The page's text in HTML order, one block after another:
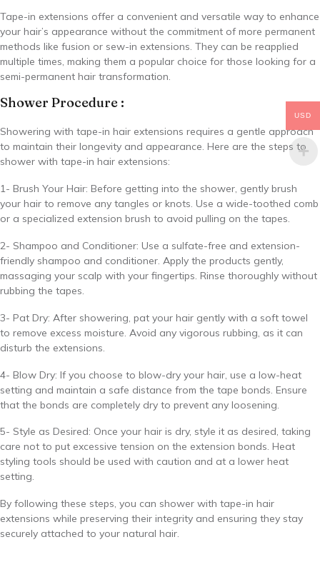
Tape-in extensions offer a convenient and versatile way to enhance
your hair’s appearance without the commitment of more permanent
methods like fusion or sew-in extensions. They can be reapplied
multiple times, making them a popular choice for those looking for a
semi-permanent hair transformation.
Shower Procedure :
Showering with tape-in hair extensions requires a gentle approach
to maintain their longevity and appearance. Here are the steps to
shower with tape-in hair extensions:
1- Brush Your Hair: Before getting into the shower, gently brush
your hair to remove any tangles or knots. Use a wide-toothed comb
or a specialized extension brush to avoid pulling on the tapes.
2- Shampoo and Conditioner: Use a sulfate-free and extension-
friendly shampoo and conditioner. Apply the products gently,
massaging your scalp with your fingertips. Rinse thoroughly without
rubbing the tapes.
3- Pat Dry: After showering, pat your hair gently with a soft towel
to remove excess moisture. Avoid any vigorous rubbing, as it can
disturb the extensions.
4- Blow Dry: If you choose to blow-dry your hair, use a low-heat
setting and maintain a safe distance from the tape bonds. Ensure
that the bonds are completely dry to prevent any loosening.
5- Style as Desired: Once your hair is dry, style it as desired, taking
care not to put excessive tension on the extension bonds. Heat
styling tools should be used with caution and at a lower heat
setting.
By following these steps, you can shower with tape-in hair
extensions while preserving their integrity and ensuring they stay
securely attached to your natural hair.
USD